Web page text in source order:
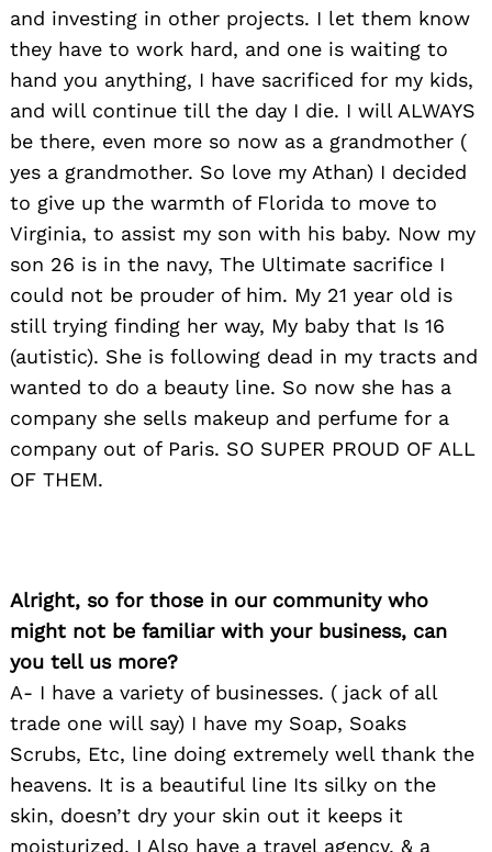
and investing in other projects. I let them know
they have to work hard, and one is waiting to
hand you anything, I have sacrificed for my kids,
and will continue till the day I die. I will ALWAYS
be there, even more so now as a grandmother (
yes a grandmother. So love my Athan) I decided
to give up the warmth of Florida to move to
Virginia, to assist my son with his baby. Now my
son 26 is in the navy, The Ultimate sacrifice I
could not be prouder of him. My 21 year old is
still trying finding her way, My baby that Is 16
(autistic). She is following dead in my tracts and
wanted to do a beauty line. So now she has a
company she sells makeup and perfume for a
company out of Paris. SO SUPER PROUD OF ALL
OF THEM.
Alright, so for those in our community who
might not be familiar with your business, can
you tell us more?
A- I have a variety of businesses. ( jack of all
trade one will say) I have my Soap, Soaks
Scrubs, Etc, line doing extremely well thank the
heavens. It is a beautiful line Its silky on the
skin, doesn’t dry your skin out it keeps it
moisturized. I Also have a travel agency, & a